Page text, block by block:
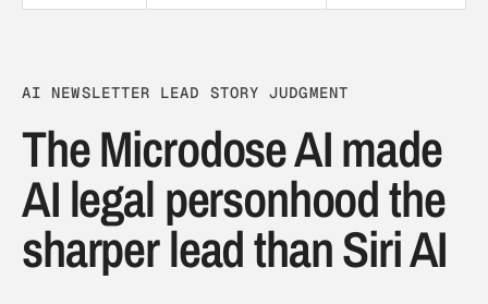
AI NEWSLETTER LEAD STORY JUDGMENT
The Microdose AI made
AI legal personhood the
sharper lead than Siri AI